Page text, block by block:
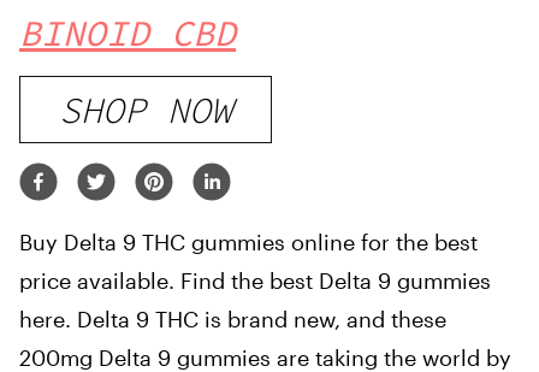
BINOID CBD
SHOP NOW
Buy Delta 9 THC gummies online for the best
price available. Find the best Delta 9 gummies
here. Delta 9 THC is brand new, and these
200mg Delta 9 gummies are taking the world by